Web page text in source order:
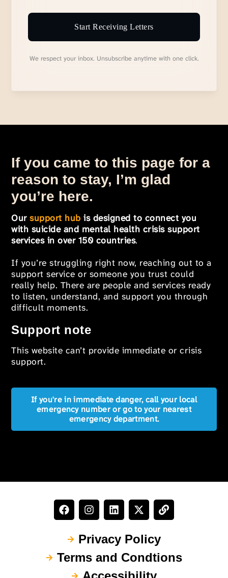
Start Receiving Letters
We respect your inbox. Unsubscribe anytime with one click.
If you came to this page for a
reason to stay, I’m glad
you’re here.
Oursupport hub is designed to connect you
with suicide and mental health crisis support
services in over 150 countries.
If you’re struggling right now, reaching out to a
support service or someone you trust could
really help. There are people and services ready
to listen, understand, and support you through
difficult moments.
Support note
This website can’t provide immediate or crisis
support.
If you're in immediate danger, call your local
emergency number or go to your nearest
emergency department.
Privacy Policy
Terms and Condtions